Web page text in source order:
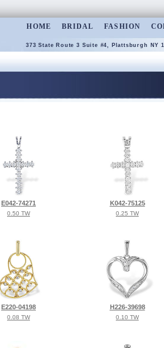
HOME BRIDAL FASHION
373 State Route 3 Suite #4, Plattsburgh NY
E042-74271
0.50 TW
K042-75125
0.25 TW
E220-04198
0.08 TW
H226-39698
0.10 TW